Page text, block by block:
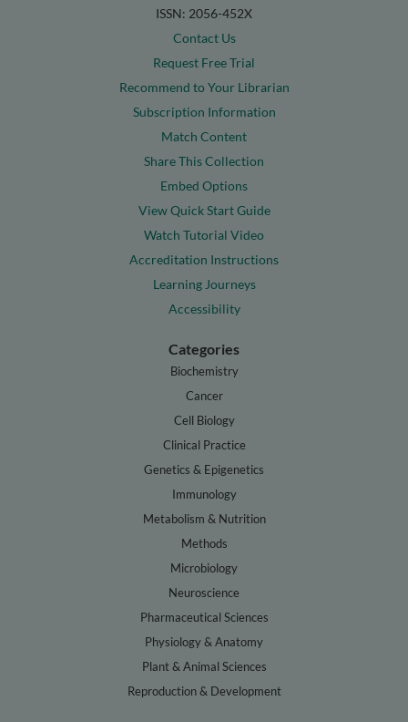
ISSN: 2056-452X
Contact Us
Request Free Trial
Recommend to Your Librarian
Subscription Information
Match Content
Share This Collection
Embed Options
View Quick Start Guide
Watch Tutorial Video
Accreditation Instructions
Learning Journeys
Accessibility
Categories
Biochemistry
Cancer
Cell Biology
Clinical Practice
Genetics & Epigenetics
Immunology
Metabolism & Nutrition
Methods
Microbiology
Neuroscience
Pharmaceutical Sciences
Physiology & Anatomy
Plant & Animal Sciences
Reproduction & Development